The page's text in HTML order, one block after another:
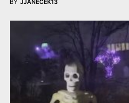
BY JJANECEK13